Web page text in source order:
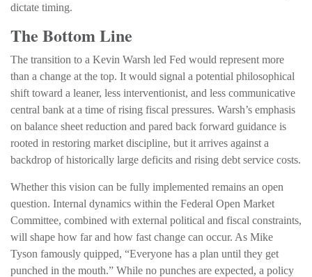
dictate timing.
The Bottom Line
The transition to a Kevin Warsh led Fed would represent more
than a change at the top. It would signal a potential philosophical
shift toward a leaner, less interventionist, and less communicative
central bank at a time of rising fiscal pressures. Warsh’s emphasis
on balance sheet reduction and pared back forward guidance is
rooted in restoring market discipline, but it arrives against a
backdrop of historically large deficits and rising debt service costs.
Whether this vision can be fully implemented remains an open
question. Internal dynamics within the Federal Open Market
Committee, combined with external political and fiscal constraints,
will shape how far and how fast change can occur. As Mike
Tyson famously quipped, “Everyone has a plan until they get
punched in the mouth.” While no punches are expected, a policy